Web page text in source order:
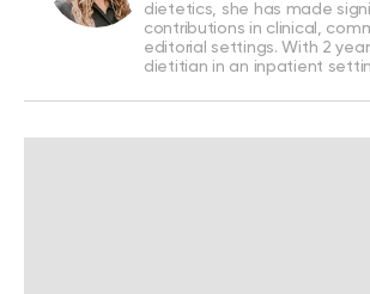
dietetics, she has made
contributions in clinical,
editorial settings. With 2
dietitian in an inpatient